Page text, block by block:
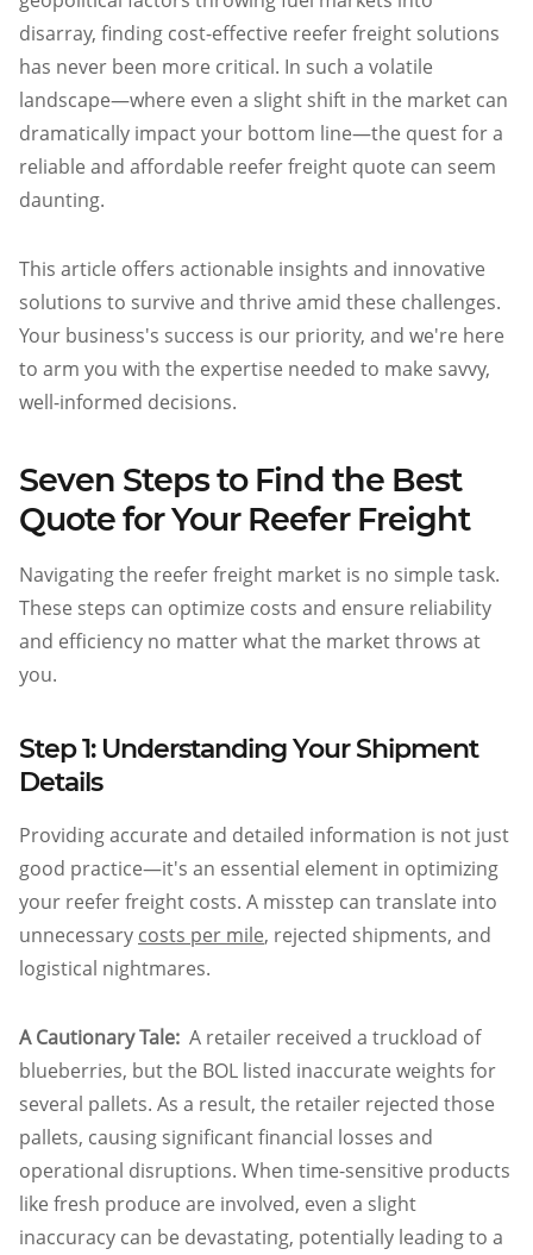
Atlanta
Memphis
Boston
Cleveland
St. Louis
Kansas City
Minneapolis
Houston
New York
San Francisco
Chicago
disarray, finding cost-effective reefer freight solutions
has never been more critical. In such a volatile
landscape—where even a slight shift in the market can
dramatically impact your bottom line—the quest for a
reliable and affordable reefer freight quote can seem
daunting.
This article offers actionable insights and innovative
solutions to survive and thrive amid these challenges.
Your business's success is our priority, and we're here
to arm you with the expertise needed to make savvy,
well-informed decisions.
Seven Steps to Find the Best
Quote for Your Reefer Freight
Navigating the reefer freight market is no simple task.
These steps can optimize costs and ensure reliability
and efficiency no matter what the market throws at
you.
Step 1: Understanding Your Shipment
Details
Providing accurate and detailed information is not just
good practice—it's an essential element in optimizing
your reefer freight costs. A misstep can translate into
unnecessary costs per mile, rejected shipments, and
logistical nightmares.
A Cautionary Tale: A retailer received a truckload of
blueberries, but the BOL listed inaccurate weights for
several pallets. As a result, the retailer rejected those
pallets, causing significant financial losses and
operational disruptions. When time-sensitive products
like fresh produce are involved, even a slight
inaccuracy can be devastating, potentially leading to a